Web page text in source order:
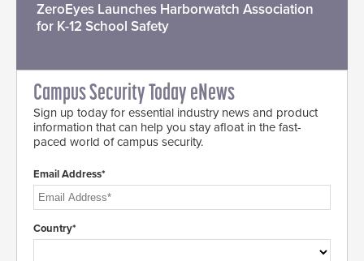
ZeroEyes Launches Harborwatch Association
for K-12 School Safety
Campus Security Today eNews
Sign up today for essential industry news and product
information that can help you stay afloat in the fast-
paced world of campus security.
Email Address*
Country*